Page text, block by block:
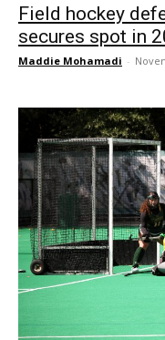
Field hockey
secures spot in
Maddie Mohamadi -